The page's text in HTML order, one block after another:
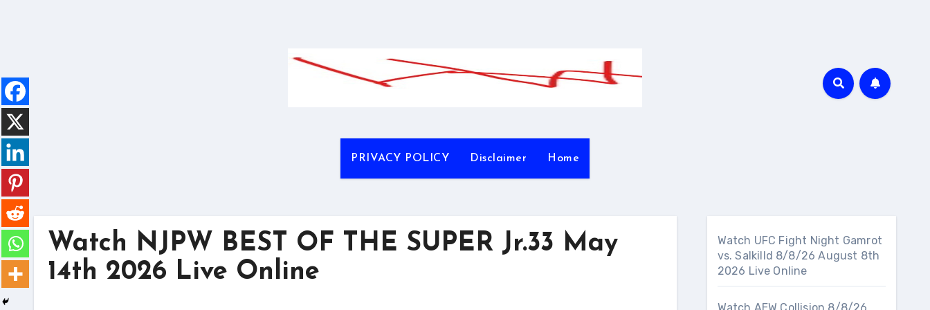
PRIVACY POLICY Disclaimer Home
Watch NJPW BEST OF THE SUPER Jr.33 May
14th 2026 Live Online
Watch UFC Fight Night Gamrot
vs. Salkilld 8/8/26 August 8th
2026 Live Online